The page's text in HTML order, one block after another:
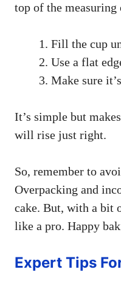
top of the measuring
Fill the cup
Use a flat
Make sure
It’s simple but
will rise just right.
So, remember to
Overpacking and
cake. But, with a bit
like a pro. Happy
Expert Tips